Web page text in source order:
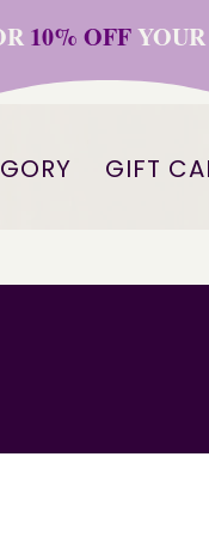
10% OFFYOUR
GIFT